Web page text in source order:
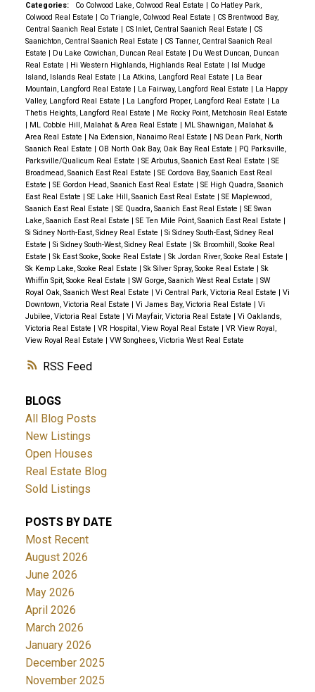
RSS
Categories: Co Colwood Lake, Colwood Real Estate
Co Hatley Park,
Colwood Real Estate
Co Triangle, Colwood Real Estate
CS Brentwood Bay,
Central Saanich Real Estate
CS Inlet, Central Saanich Real Estate
CS
Saanichton, Central Saanich Real Estate
CS Tanner, Central Saanich Real
Estate
Du Lake Cowichan, Duncan Real Estate
Du West Duncan, Duncan
Real Estate
Hi Western Highlands, Highlands Real Estate
Isl Mudge
Island, Islands Real Estate
La Atkins, Langford Real Estate
La Bear
Mountain, Langford Real Estate
La Fairway, Langford Real Estate
La Happy
Valley, Langford Real Estate
La Langford Proper, Langford Real Estate
La
Thetis Heights, Langford Real Estate
Me Rocky Point, Metchosin Real Estate
ML Cobble Hill, Malahat & Area Real Estate
ML Shawnigan, Malahat &
Area Real Estate
Na Extension, Nanaimo Real Estate
NS Dean Park, North
Saanich Real Estate
OB North Oak Bay, Oak Bay Real Estate
PQ Parksville,
Parksville/Qualicum Real Estate
SE Arbutus, Saanich East Real Estate
SE
Broadmead, Saanich East Real Estate
SE Cordova Bay, Saanich East Real
Estate
SE Gordon Head, Saanich East Real Estate
SE High Quadra, Saanich
East Real Estate
SE Lake Hill, Saanich East Real Estate
SE Maplewood,
Saanich East Real Estate
SE Quadra, Saanich East Real Estate
SE Swan
Lake, Saanich East Real Estate
SE Ten Mile Point, Saanich East Real Estate
Si Sidney North-East, Sidney Real Estate
Si Sidney South-East, Sidney Real
Estate
Si Sidney South-West, Sidney Real Estate
Sk Broomhill, Sooke Real
Estate
Sk East Sooke, Sooke Real Estate Sk Jordan River, Sooke Real Estate
Sk Kemp Lake, Sooke Real Estate
Sk Silver Spray, Sooke Real Estate
Sk
Whiffin Spit, Sooke Real Estate
SW Gorge, Saanich West Real Estate
SW
Royal Oak, Saanich West Real Estate
Vi Central Park, Victoria Real Estate
Vi
Downtown, Victoria Real Estate
Vi James Bay, Victoria Real Estate
Vi
Jubilee, Victoria Real Estate
Vi Mayfair, Victoria Real Estate
Vi Oaklands,
Victoria Real Estate
VR Hospital, View Royal Real Estate
VR View Royal,
View Royal Real Estate
VW Songhees, Victoria West Real Estate
BLOGS
All Blog Posts
New Listings
Open Houses
Real Estate Blog
Sold Listings
POSTS BY DATE
Most Recent
August 2026
June 2026
May 2026
April 2026
March 2026
January 2026
December 2025
November 2025